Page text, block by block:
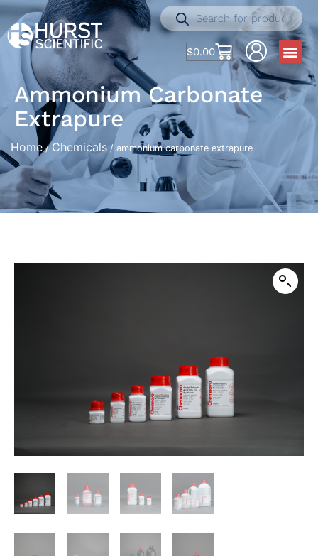
$0.00
Ammonium Carbonate
Extrapure
Home/ Chemicals / ammonium carbonate extrapure